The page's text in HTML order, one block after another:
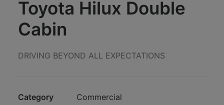
Toyota Hilux Double
Cabin
DRIVING BEYOND ALL EXPECTATIONS
Category Commercial